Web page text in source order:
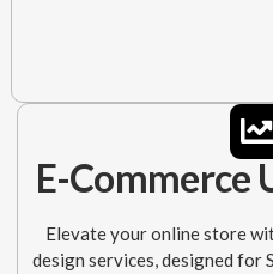
E-Commerce
Elevate your online store
design services, designed for